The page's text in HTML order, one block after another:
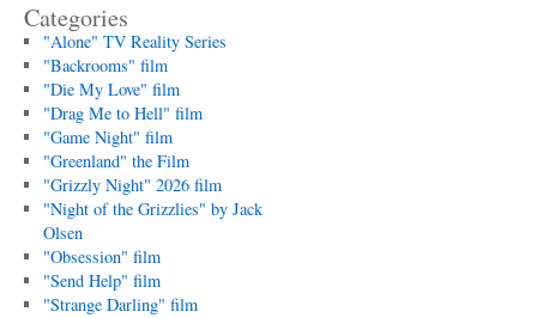
Categories
"Alone" TV Reality Series
"Backrooms" film
"Die My Love" film
"Drag Me to Hell" film
"Game Night" film
"Greenland" the Film
"Grizzly Night" 2026 film
"Night of the Grizzlies" by Jack
Olsen
"Obsession" film
"Send Help" film
"Strange Darling" film